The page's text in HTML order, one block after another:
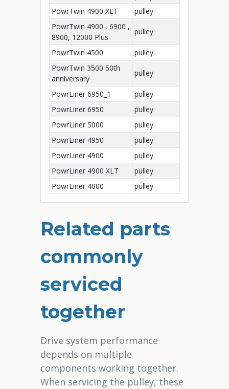
PowrTwin 4900 XLT
pulley
PowrTwin 4900 , 6900 ,
8900, 12000 Plus
pulley
PowrTwin 4500
pulley
PowrTwin 3500 50th
anniversary
pulley
PowrLiner 6950_1
pulley
PowrLiner 6950
pulley
PowrLiner 5000
pulley
PowrLiner 4950
pulley
PowrLiner 4900
pulley
PowrLiner 4900 XLT
pulley
PowrLiner 4000
pulley
Related parts
commonly
serviced
together
Drive system performance
depends on multiple
components working together.
When servicing the pulley, these